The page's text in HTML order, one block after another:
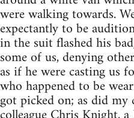
were walking towards.
expectantly to be
in the suit flashed his
some of us, denying
as if he were casting us
who happened to be
got picked on; as did my